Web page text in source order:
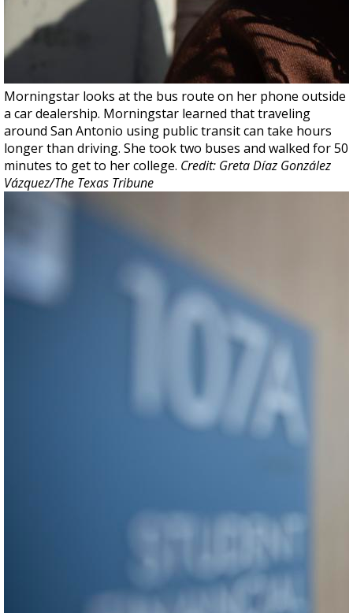
Morningstar looks at the bus route on her phone outside
a car dealership. Morningstar learned that traveling
around San Antonio using public transit can take hours
longer than driving. She took two buses and walked for 50
minutes to get to her college. Credit: Greta Díaz González
Vázquez/The Texas Tribune